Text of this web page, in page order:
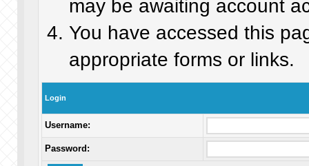
may be awaiting account
You have accessed this
appropriate forms or links.
Login
Username:
Password: